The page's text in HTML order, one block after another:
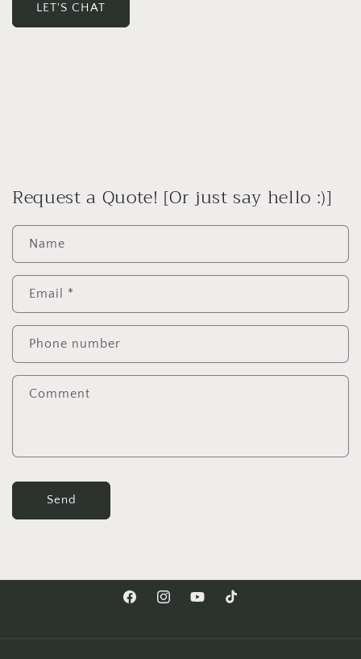
LET'S CHAT
Request a Quote! [Or just say hello :)]
Name
Email *
Phone number
Comment
Send
FacebookInstagramYouTubeTikTok